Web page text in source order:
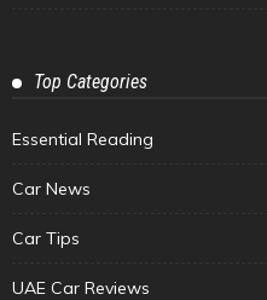
Top Categories
Essential Reading
Car News
Car Tips
UAE Car Reviews